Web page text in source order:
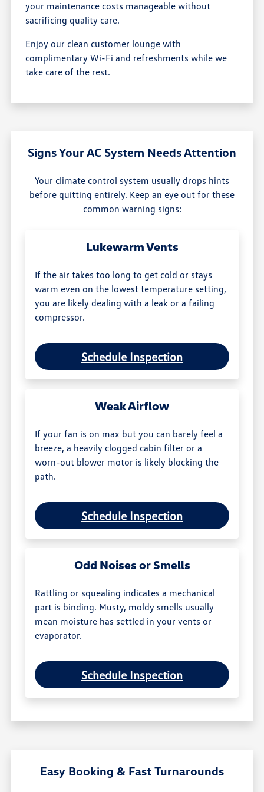
your maintenance costs manageable without
sacrificing quality care.
Enjoy our clean customer lounge with
complimentary Wi-Fi and refreshments while we
take care of the rest.
Signs Your AC System Needs Attention
Your climate control system usually drops hints
before quitting entirely. Keep an eye out for these
common warning signs:
Lukewarm Vents
If the air takes too long to get cold or stays
warm even on the lowest temperature setting,
you are likely dealing with a leak or a failing
compressor.
Schedule Inspection
Weak Airflow
If your fan is on max but you can barely feel a
breeze, a heavily clogged cabin filter or a
worn-out blower motor is likely blocking the
path.
Schedule Inspection
Odd Noises or Smells
Rattling or squealing indicates a mechanical
part is binding. Musty, moldy smells usually
mean moisture has settled in your vents or
evaporator.
Schedule Inspection
Easy Booking & Fast Turnarounds